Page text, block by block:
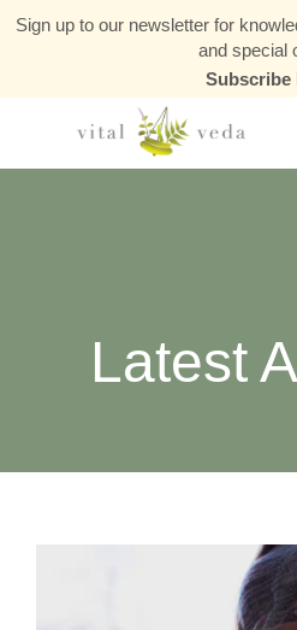
Sign up to our newsletter for
and special
Subscribe
Latest